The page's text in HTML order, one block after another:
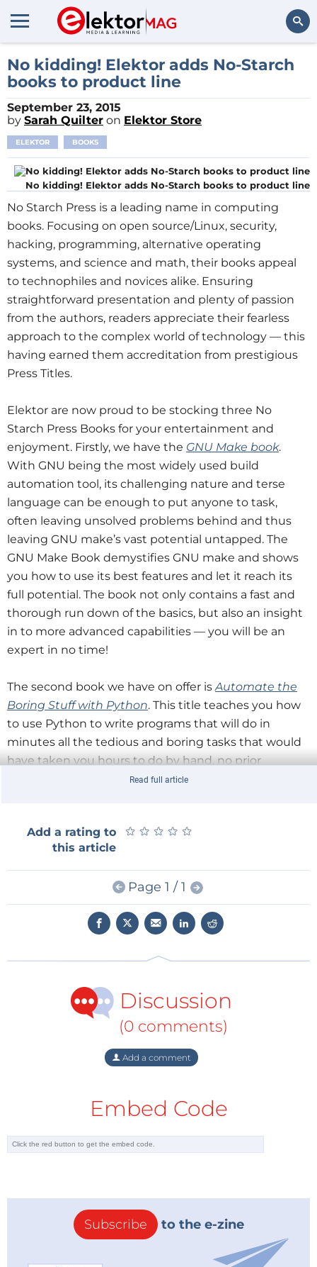
Search
No kidding! Elektor adds No-Starch
books to product line
September 23, 2015
by Sarah Quilter on Elektor Store
ELEKTOR BOOKS
No kidding! Elektor adds No-Starch books to product line
No Starch Press is a leading name in computing
books. Focusing on open source/Linux, security,
hacking, programming, alternative operating
systems, and science and math, their books appeal
to technophiles and novices alike. Ensuring
straightforward presentation and plenty of passion
from the authors, readers appreciate their fearless
approach to the complex world of technology — this
having earned them accreditation from prestigious
Press Titles.
Elektor are now proud to be stocking three No
Starch Press Books for your entertainment and
enjoyment. Firstly, we have the GNU Make book.
With GNU being the most widely used build
automation tool, its challenging nature and terse
language can be enough to put anyone to task,
often leaving unsolved problems behind and thus
leaving GNU make’s vast potential untapped. The
GNU Make Book demystifies GNU make and shows
you how to use its best features and let it reach its
full potential. The book not only contains a fast and
thorough run down of the basics, but also an insight
in to more advanced capabilities — you will be an
expert in no time!
The second book we have on offer isAutomate the
Boring Stuff with Python. This title teaches you how
to use Python to write programs that will do in
minutes all the tedious and boring tasks that would
have taken you hours to do by hand, no prior
programming experience required! Once the basics
perform a variety of tasks such as: searching for text
in a file or multiple files, creating and updating files
and folders, updating and formatting Excel
spreadsheets, and much more. Not a title to be
missed out on.
that all the family can enjoy, and is a book packed
budget. Part 1 contains child-friendly projects such as
the Lock-N-Latch Treasure chest, Part 2 is devoted to
homemade musical instruments and Part 3
showcases a variety of moving toys. Each project
keeping the children quiet on those long rainy days,
Read full article
Add a rating to
this article
★ ★ ★ ★ ★
★ ★ ★ ★ ★
Page 1 / 1
Discussion
(0 comments)
Add a comment
Embed Code
Subscribe to the e-zine